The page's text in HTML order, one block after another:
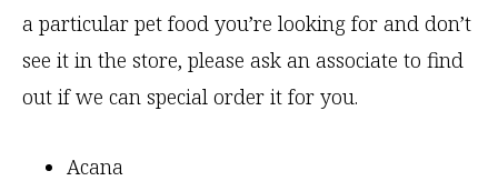
a particular pet food you’re looking for and don’t
see it in the store, please ask an associate to find
out if we can special order it for you.
Acana